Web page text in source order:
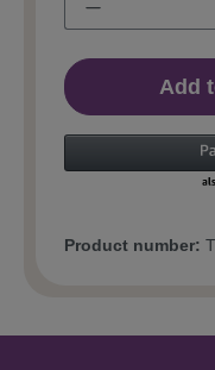
Add
Product number: